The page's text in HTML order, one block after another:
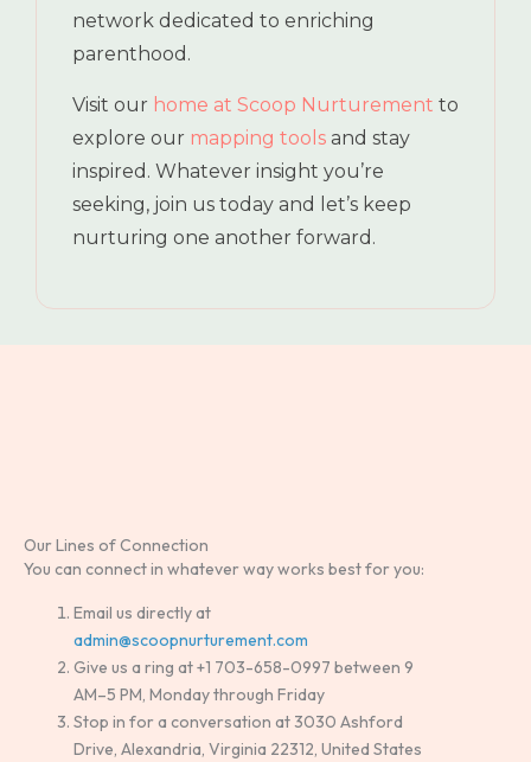
network dedicated to enriching
parenthood.
Visit our home at Scoop Nurturement to
explore our mapping tools and stay
inspired. Whatever insight you’re
seeking, join us today and let’s keep
nurturing one another forward.
Our Lines of Connection
You can connect in whatever way works best for you:
Email us directly at
admin@scoopnurturement.com
Give us a ring at +1 703-658-0997 between 9
AM–5 PM, Monday through Friday
Stop in for a conversation at 3030 Ashford
Drive, Alexandria, Virginia 22312, United States